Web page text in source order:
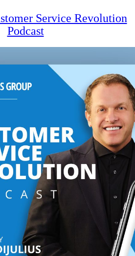
Service Revolution
Podcast